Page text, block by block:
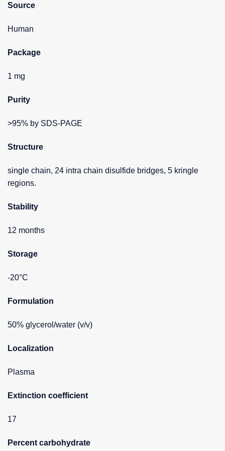
Source
Human
Package
1 mg
Purity
>95% by SDS-PAGE
Structure
single chain, 24 intra chain disulfide bridges, 5 kringle
regions.
Stability
12 months
Storage
-20°C
Formulation
50% glycerol/water (v/v)
Localization
Plasma
Extinction coefficient
17
Percent carbohydrate